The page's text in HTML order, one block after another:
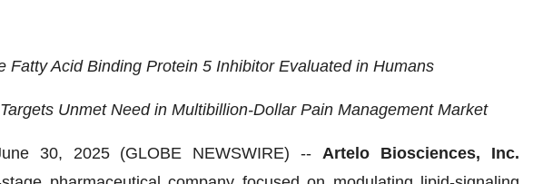
Fatty Acid Binding Protein 5 Inhibitor Evaluated in Humans
Unmet Need in Multibillion-Dollar Pain Management Market
30, 2025 (GLOBE NEWSWIRE) --Artelo Biosciences, Inc.